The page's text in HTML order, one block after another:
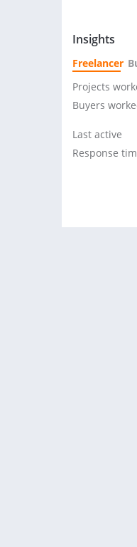
Insights
Freelancer
Projects
Buyers
Last active
Response